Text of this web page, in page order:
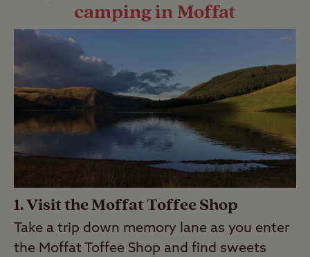
camping in Moffat
1. Visit the Moffat Toffee Shop
Take a trip down memory lane as you enter
the Moffat Toffee Shop and find sweets